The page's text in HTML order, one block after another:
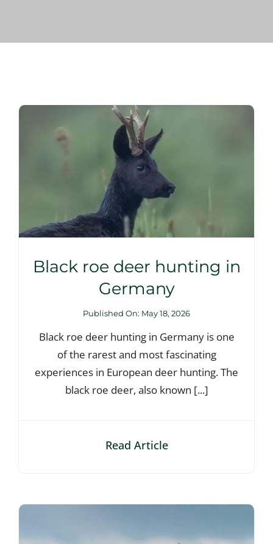
Our Services
Black roe deer hunting in
Germany
Published On: May 18, 2026
Black roe deer hunting in Germany is one
of the rarest and most fascinating
experiences in European deer hunting. The
black roe deer, also known [...]
Read Article